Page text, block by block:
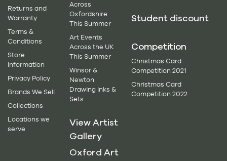
Returns and
Warranty
Terms &
Conditions
Store
Information
Privacy Policy
Brands We Sell
Collections
Locations we
serve
Across
Oxfordshire
This Summer
Art Events
Across the UK
This Summer
Winsor &
Newton
Drawing Inks &
Sets
View Artist
Gallery
Oxford Art
Student discount
Competition
Christmas Card
Competition 2021
Christmas Card
Competition 2022